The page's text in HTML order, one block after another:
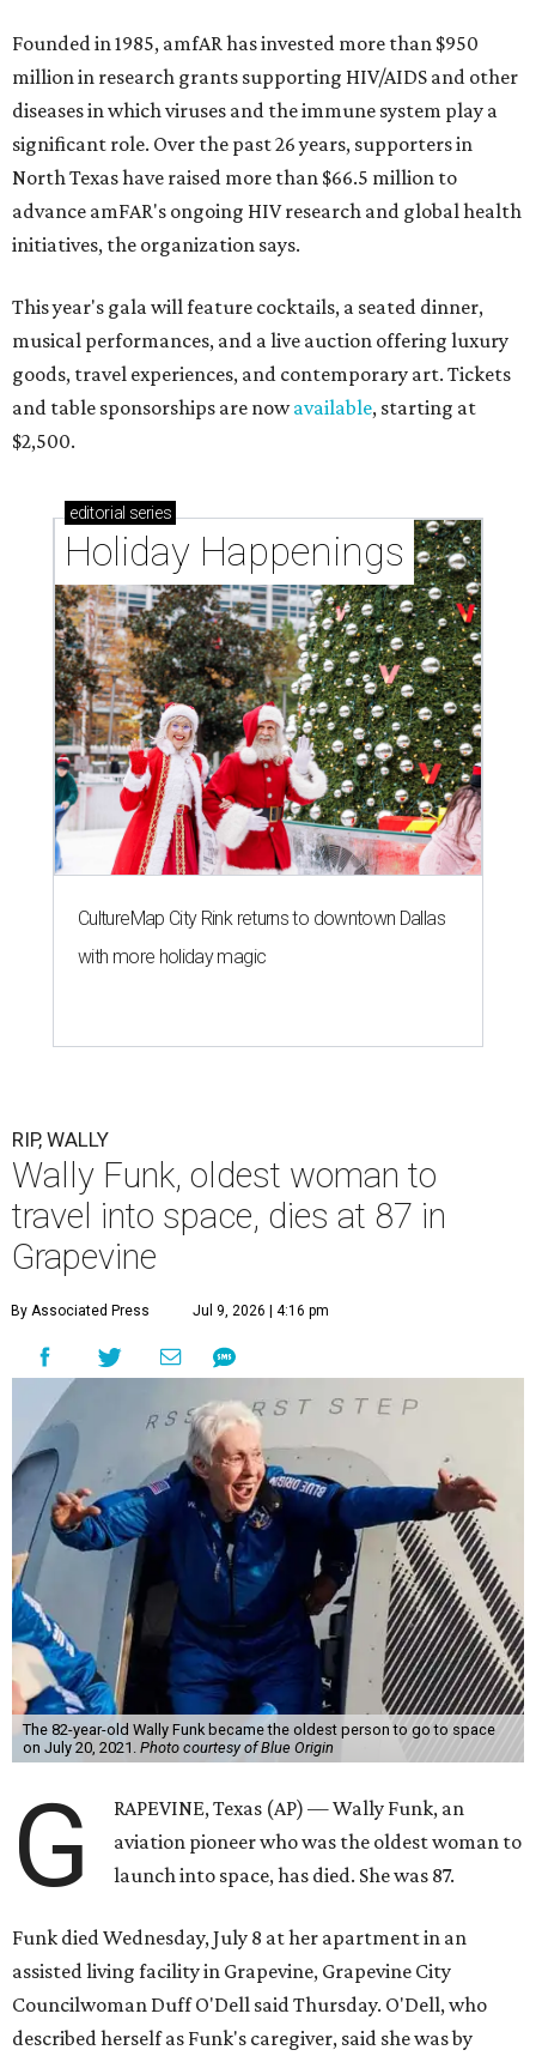
Founded in 1985, amfAR has invested more than $950
million in research grants supporting HIV/AIDS and other
diseases in which viruses and the immune system play a
significant role. Over the past 26 years, supporters in
North Texas have raised more than $66.5 million to
advance amFAR's ongoing HIV research and global health
initiatives, the organization says.
This year's gala will feature cocktails, a seated dinner,
musical performances, and a live auction offering luxury
goods, travel experiences, and contemporary art. Tickets
and table sponsorships are nowavailable, starting at
$2,500.
editorial series
Holiday Happenings
CultureMap City Rink returns to downtown Dallas
with more holiday magic
RIP, WALLY
Wally Funk, oldest woman to
travel into space, dies at 87 in
Grapevine
By Associated Press Jul 9, 2026 | 4:16 pm
The 82-year-old Wally Funk became the oldest person to go to space
on July 20, 2021. Photo courtesy of Blue Origin
G
RAPEVINE, Texas (AP) — Wally Funk, an
aviation pioneer who was the oldest woman to
launch into space, has died. She was 87.
Funk died Wednesday, July 8 at her apartment in an
assisted living facility in Grapevine, Grapevine City
Councilwoman Duff O'Dell said Thursday. O'Dell, who
described herself as Funk's caregiver, said she was by